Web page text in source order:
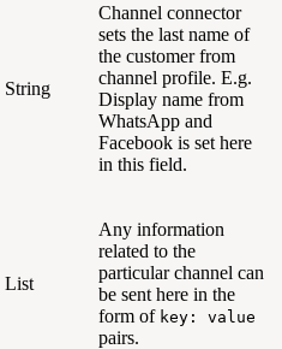
String
Channel connector
sets the last name of
the customer from
channel profile. E.g.
Display name from
WhatsApp and
Facebook is set here
in this field.
List
Any information
related to the
particular channel can
be sent here in the
form of key: value
pairs.